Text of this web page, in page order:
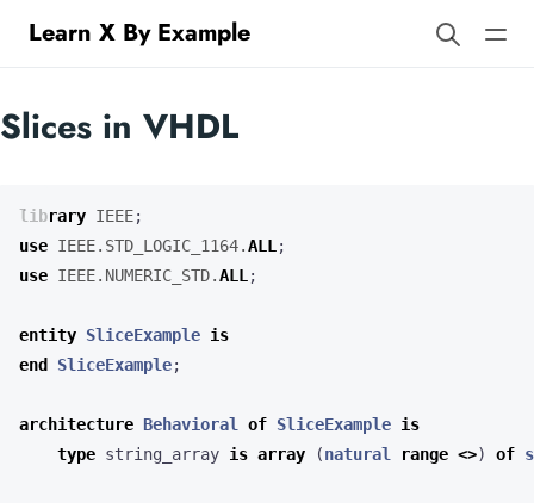
Learn X By Example
Slices in VHDL
library IEEE;
use IEEE.STD_LOGIC_1164.ALL ;
use IEEE.NUMERIC_STD.ALL ;
entity SliceExample is
end
SliceExample;
architecture Behavioral of SliceExample is
type string_array is array (natural range <>) of